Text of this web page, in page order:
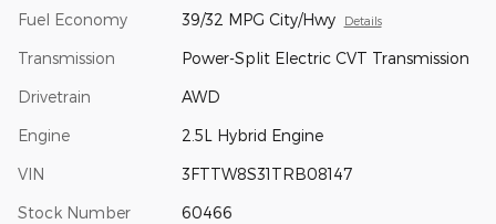
Fuel Economy 39/32 MPG City/Hwy Details
Transmission Power-Split Electric CVT Transmission
Drivetrain AWD
Engine 2.5L Hybrid Engine
VIN 3FTTW8S31TRB08147
Stock Number 60466